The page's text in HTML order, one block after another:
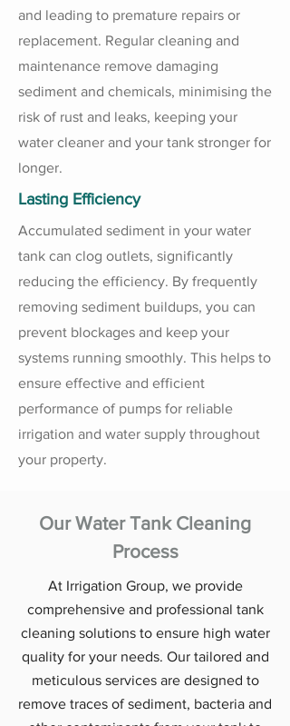
and leading to premature repairs or
replacement. Regular cleaning and
maintenance remove damaging
sediment and chemicals, minimising the
risk of rust and leaks, keeping your
water cleaner and your tank stronger for
longer.
Lasting Efficiency
Accumulated sediment in your water
tank can clog outlets, significantly
reducing the efficiency. By frequently
removing sediment buildups, you can
prevent blockages and keep your
systems running smoothly. This helps to
ensure effective and efficient
performance of pumps for reliable
irrigation and water supply throughout
your property.
Our Water Tank Cleaning
Process
At Irrigation Group, we provide
comprehensive and professional tank
cleaning solutions to ensure high water
quality for your needs. Our tailored and
meticulous services are designed to
remove traces of sediment, bacteria and